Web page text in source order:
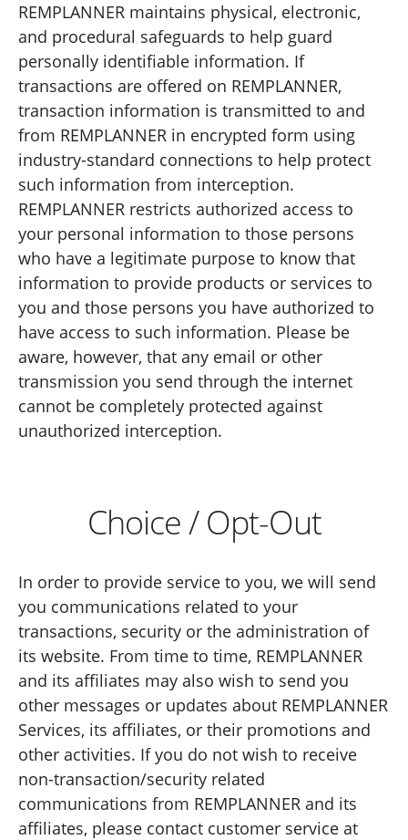
REMPLANNER maintains physical, electronic,
and procedural safeguards to help guard
personally identifiable information. If
transactions are offered on REMPLANNER,
transaction information is transmitted to and
from REMPLANNER in encrypted form using
industry-standard connections to help protect
such information from interception.
REMPLANNER restricts authorized access to
your personal information to those persons
who have a legitimate purpose to know that
information to provide products or services to
you and those persons you have authorized to
have access to such information. Please be
aware, however, that any email or other
transmission you send through the internet
cannot be completely protected against
unauthorized interception.
Choice / Opt-Out
In order to provide service to you, we will send
you communications related to your
transactions, security or the administration of
its website. From time to time, REMPLANNER
and its affiliates may also wish to send you
other messages or updates about REMPLANNER
Services, its affiliates, or their promotions and
other activities. If you do not wish to receive
non-transaction/security related
communications from REMPLANNER and its
affiliates, please contact customer service at